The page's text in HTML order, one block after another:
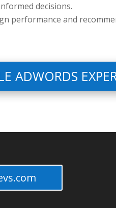
decisions.
performance and
ADWORDS